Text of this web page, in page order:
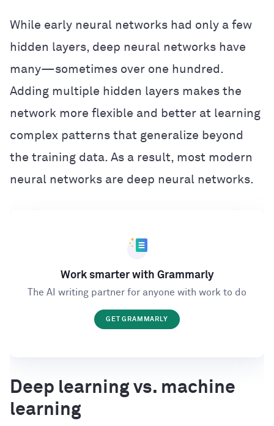
While early neural networks had only a few
hidden layers, deep neural networks have
many—sometimes over one hundred.
Adding multiple hidden layers makes the
network more flexible and better at learning
complex patterns that generalize beyond
the training data. As a result, most modern
neural networks are deep neural networks.
Work smarter with Grammarly
The AI writing partner for anyone with work to do
GET GRAMMARLY
Deep learning vs. machine
learning